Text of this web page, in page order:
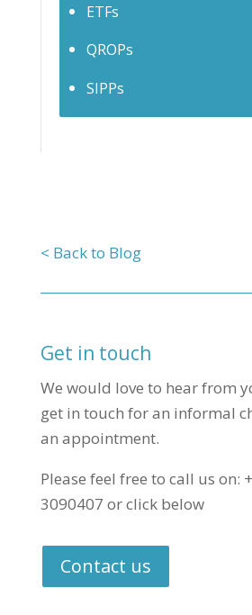
ETFs
QROPs
SIPPs
< Back to Blog
Get in touch
We would love to hear from
get in touch for an informal
an appointment.
Please feel free to call us on:
3090407 or click below
Contact us